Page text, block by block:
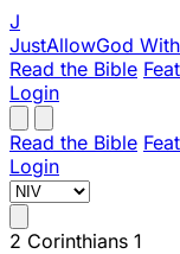
J
JustAllowGod
Read the Bible
Login
Read the Bible
Login
2 Corinthians 1